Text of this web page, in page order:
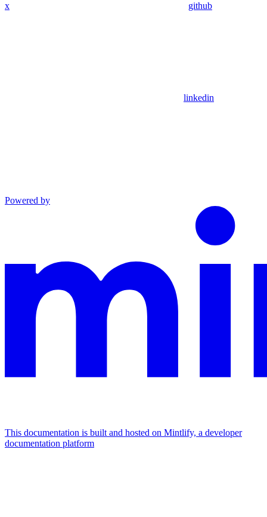
x github
linkedin
Powered by
This documentation is built and hosted on Mintlify, a developer
documentation platform